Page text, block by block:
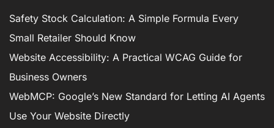
Safety Stock Calculation: A Simple Formula Every
Small Retailer Should Know
Website Accessibility: A Practical WCAG Guide for
Business Owners
WebMCP: Google’s New Standard for Letting AI Agents
Use Your Website Directly